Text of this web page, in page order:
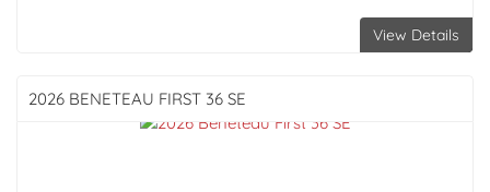
View Details
2026 BENETEAU FIRST 36 SE